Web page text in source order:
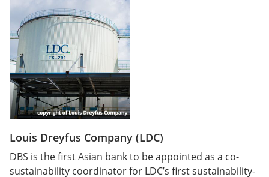
Louis Dreyfus Company (LDC)
DBS is the first Asian bank to be appointed as a co-
sustainability coordinator for LDC’s first sustainability-